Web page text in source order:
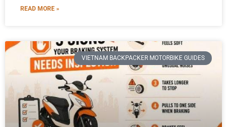
READ MORE »
VIETNAM BACKPACKER MOTORBIKE GUIDES